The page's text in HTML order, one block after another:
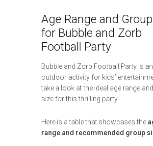
Age Range and
for Bubble and Zorb
Football Party
Bubble and Zorb Football Party is
outdoor activity for kids’
take a look at the ideal age range
size for this thrilling party.
Here is a table that showcases the
range and recommended group